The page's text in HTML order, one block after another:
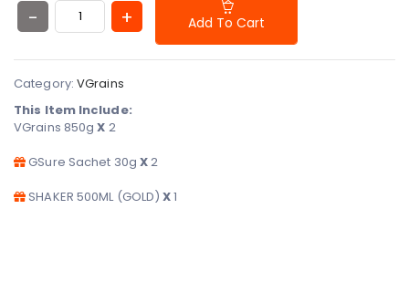
Add To Cart
Category: VGrains
This Item Include:
VGrains 850gX 2
GSure Sachet 30g X2
SHAKER 500ML (GOLD)X1